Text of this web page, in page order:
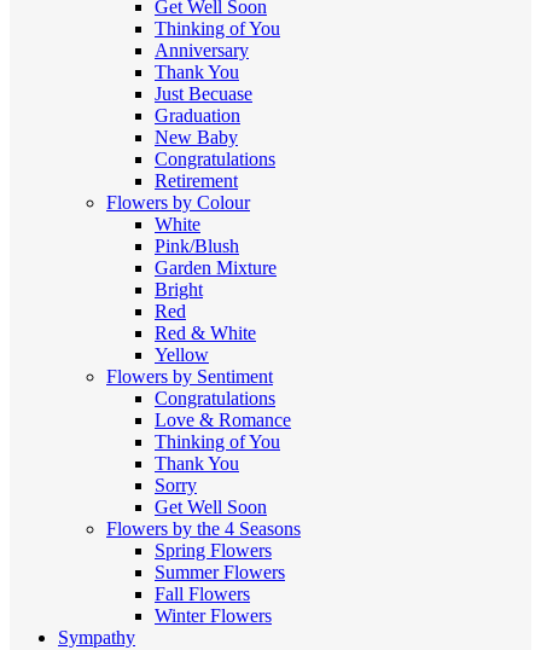
Get Well Soon
Thinking of You
Anniversary
Thank You
Just Becuase
Graduation
New Baby
Congratulations
Retirement
Flowers by Colour
White
Pink/Blush
Garden Mixture
Bright
Red
Red & White
Yellow
Flowers by Sentiment
Congratulations
Love & Romance
Thinking of You
Thank You
Sorry
Get Well Soon
Flowers by the 4 Seasons
Spring Flowers
Summer Flowers
Fall Flowers
Winter Flowers
Sympathy